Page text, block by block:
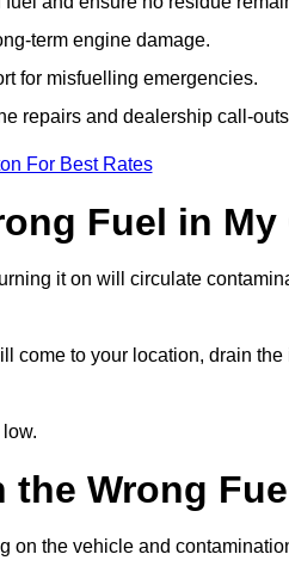
term engine damage.
for misfuelling emergencies.
repairs and dealership call-
For Best Rates
Fuel in My
it on will circulate
come to your location, drain the
the Wrong
on the vehicle and